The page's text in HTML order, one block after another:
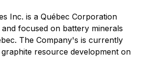
Inc. is a Québec Corporation
focused on battery minerals
The Company's is currently
resource development on